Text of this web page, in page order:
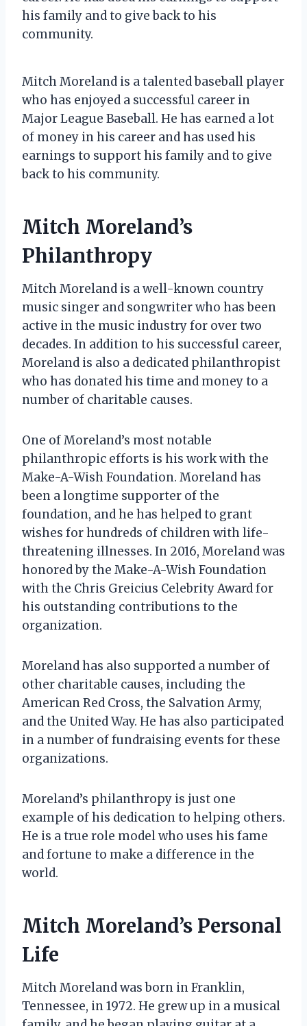
his family and to give back to his
community.
Mitch Moreland is a talented baseball player
who has enjoyed a successful career in
Major League Baseball. He has earned a lot
of money in his career and has used his
earnings to support his family and to give
back to his community.
Mitch Moreland’s
Philanthropy
Mitch Moreland is a well-known country
music singer and songwriter who has been
active in the music industry for over two
decades. In addition to his successful career,
Moreland is also a dedicated philanthropist
who has donated his time and money to a
number of charitable causes.
One of Moreland’s most notable
philanthropic efforts is his work with the
Make-A-Wish Foundation. Moreland has
been a longtime supporter of the
foundation, and he has helped to grant
wishes for hundreds of children with life-
threatening illnesses. In 2016, Moreland was
honored by the Make-A-Wish Foundation
with the Chris Greicius Celebrity Award for
his outstanding contributions to the
organization.
Moreland has also supported a number of
other charitable causes, including the
American Red Cross, the Salvation Army,
and the United Way. He has also participated
in a number of fundraising events for these
organizations.
Moreland’s philanthropy is just one
example of his dedication to helping others.
He is a true role model who uses his fame
and fortune to make a difference in the
world.
Mitch Moreland’s Personal
Life
Mitch Moreland was born in Franklin,
Tennessee, in 1972. He grew up in a musical